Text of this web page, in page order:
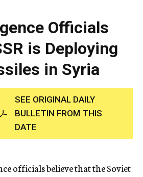
a
p
h
i
c
A
g
e
n
c
y
Officials
is Deploying
in Syria
SEE ORIGINAL DAILY
BULLETIN FROM THIS
DATE
officials believe that the Soviet